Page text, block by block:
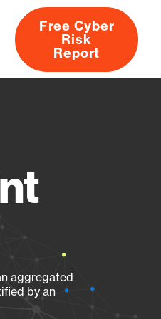
Free Cyber
Risk
Report
aggregated
by an